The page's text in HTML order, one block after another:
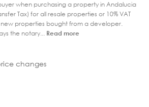
changes
when purchasing a property in Andalucia
Tax) for all resale properties or 10% VAT
properties bought from a developer.
the notary... Read more